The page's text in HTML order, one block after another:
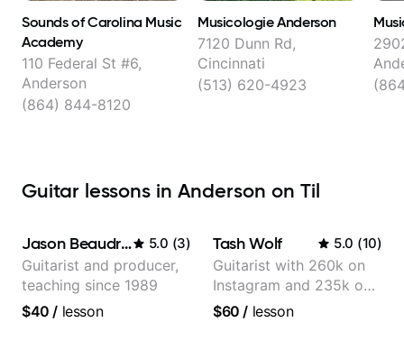
Sounds of Carolina Music
Academy
110 Federal St #6,
Anderson
(864) 844-8120
Musicologie Anderson
7120 Dunn Rd,
Cincinnati
(513) 620-4923
Guitar lessons in Anderson on Til
Jason Beaudreau 5.0 (3)
Guitarist and producer,
teaching since 1989
$40 / lesson
Tash Wolf 5.0 (10)
Guitarist with 260k on
Instagram and 235k on
YouTube, known for my
$60 / lesson